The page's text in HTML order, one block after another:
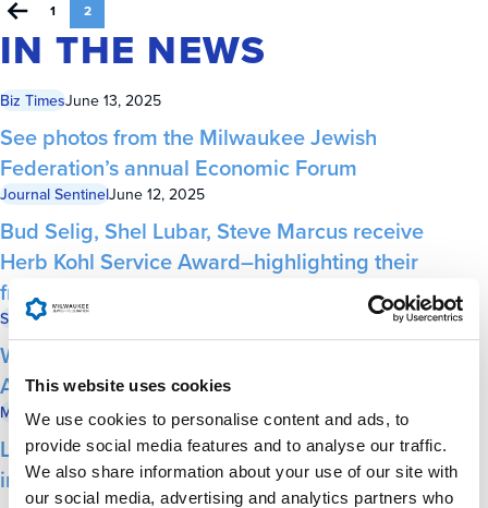
This website uses cookies
We use cookies to personalise content and ads, to
provide social media features and to analyse our traffic.
We also share information about your use of our site with
our social media, advertising and analytics partners who
1 2
IN THE NEWS
Biz TimesJune 13, 2025
See photos from the Milwaukee Jewish
Federation’s annual Economic Forum
Journal SentinelJune 12, 2025
Bud Selig, Shel Lubar, Steve Marcus receive
Herb Kohl Service Award–highlighting their
friendship
Shepherd Express
Wisconsin’s Jewish Community Targeted by
Antisemitism
Milwaukee Business JournalJune 11, 2025
Lubar, Marcus and Selig honored with
inaugural Herb Kohl Service Award